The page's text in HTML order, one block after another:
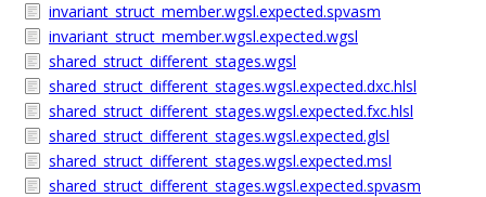
invariant_struct_member.wgsl.expected.spvasm
invariant_struct_member.wgsl.expected.wgsl
shared_struct_different_stages.wgsl
shared_struct_different_stages.wgsl.expected.dxc.hlsl
shared_struct_different_stages.wgsl.expected.fxc.hlsl
shared_struct_different_stages.wgsl.expected.glsl
shared_struct_different_stages.wgsl.expected.msl
shared_struct_different_stages.wgsl.expected.spvasm